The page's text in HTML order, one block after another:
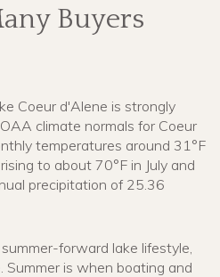
Buyers
Coeur d'Alene is strongly
climate normals for Coeur
temperatures around 31°F
to about 70°F in July and
precipitation of 25.36
forward lake lifestyle,
is when boating and